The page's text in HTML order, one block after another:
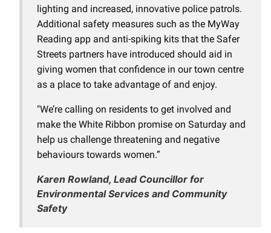
lighting and increased, innovative police patrols.
Additional safety measures such as the MyWay
Reading app and anti-spiking kits that the Safer
Streets partners have introduced should aid in
giving women that confidence in our town centre
as a place to take advantage of and enjoy.
"We’re calling on residents to get involved and
make the White Ribbon promise on Saturday and
help us challenge threatening and negative
behaviours towards women.”
Karen Rowland, Lead Councillor for
Environmental Services and Community
Safety